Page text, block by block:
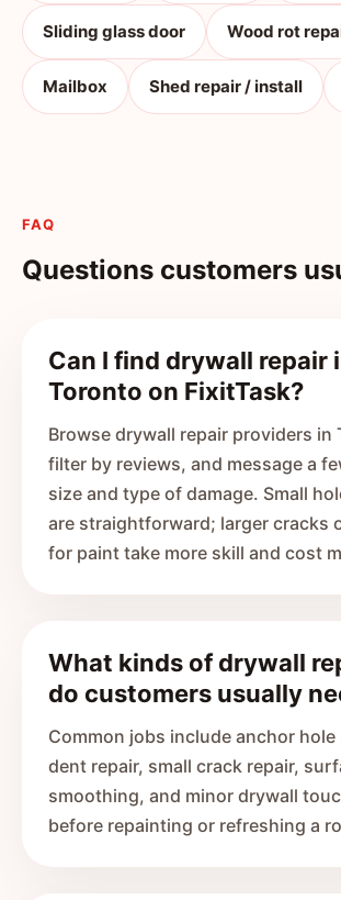
Sliding glass door Wood rot
Mailbox Shed repair / install
FAQ
Questions customers
Can I find drywall repair
Toronto on FixitTask?
Browse drywall repair providers in
filter by reviews, and message a
size and type of damage. Small
are straightforward; larger cracks
for paint take more skill and cost
What kinds of drywall
do customers usually
Common jobs include anchor
dent repair, small crack repair,
smoothing, and minor drywall
before repainting or refreshing a